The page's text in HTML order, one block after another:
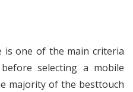
is one of the main criteria
selecting a mobile
majority of the besttouch